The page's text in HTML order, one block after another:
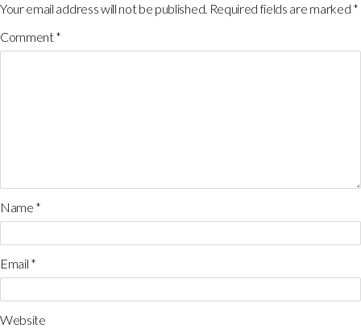
Your email address will not be published. Required fields are marked *
Comment*
Name *
Email *
Website